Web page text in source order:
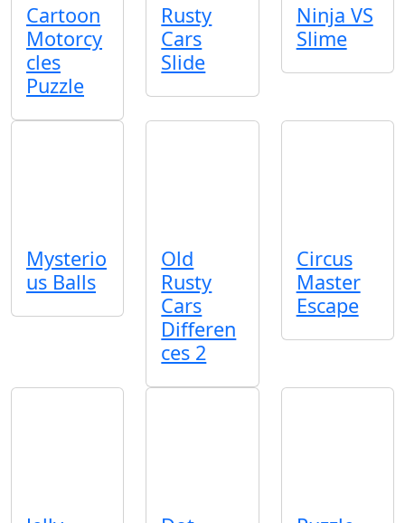
Cartoon
Motorcy
cles
Puzzle
Rusty
Cars
Slide
Ninja VS
Slime
Mysterio
us Balls
Old
Rusty
Cars
Differen
ces 2
Circus
Master
Escape